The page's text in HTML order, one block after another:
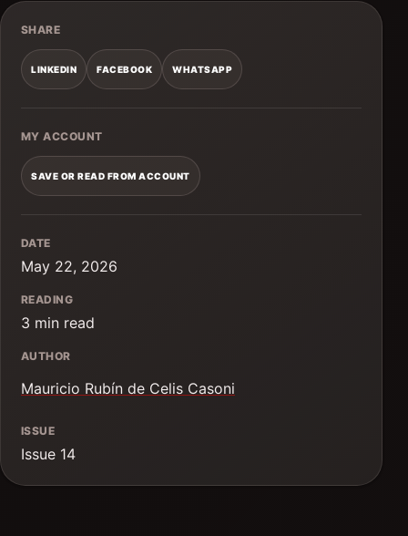
SHARE
LINKEDIN FACEBOOK WHATSAPP
MY ACCOUNT
SAVE OR READ FROM ACCOUNT
DATE
May 22, 2026
READING
3 min read
AUTHOR
Mauricio Rubín de Celis Casoni
ISSUE
Issue 14